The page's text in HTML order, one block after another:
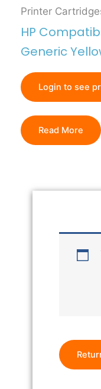
Printer
HP
Generic
Login to see
Read More